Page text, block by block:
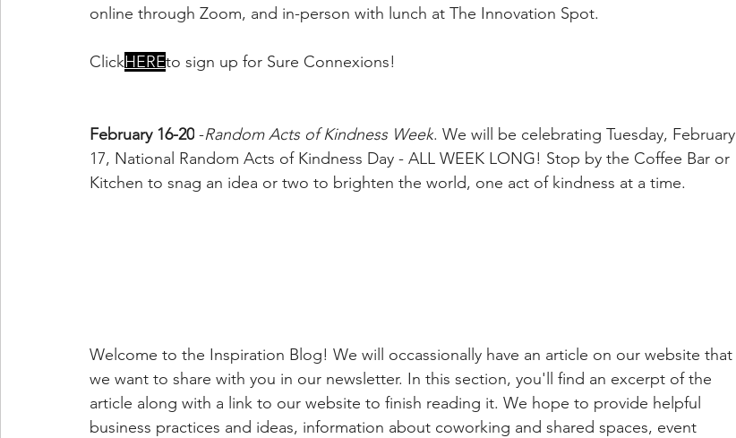
online through Zoom, and in-person with lunch at The Innovation Spot.
ClickHEREto sign up for Sure Connexions!
February 16-20 -Random Acts of Kindness Week. We will be celebrating Tuesday, February
17, National Random Acts of Kindness Day - ALL WEEK LONG! Stop by the Coffee Bar or
Kitchen to snag an idea or two to brighten the world, one act of kindness at a time.
Welcome to the Inspiration Blog! We will occassionally have an article on our website that
we want to share with you in our newsletter. In this section, you'll find an excerpt of the
article along with a link to our website to finish reading it. We hope to provide helpful
business practices and ideas, information about coworking and shared spaces, event